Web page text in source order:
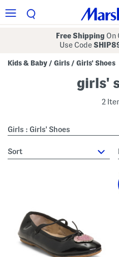
Free Shipping On
Use Code
Kids & Baby / Girls / Girls' Shoes
girls'
2
Girls : Girls' Shoes
sort